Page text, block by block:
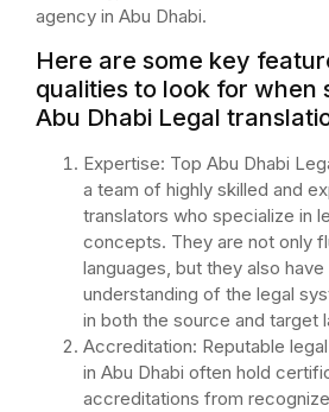
agency in Abu Dhabi.
Here are some key
qualities to look for when
Abu Dhabi Legal
Expertise: Top Abu Dhabi
a team of highly skilled and
translators who specialize in
concepts. They are not only
languages, but they also
understanding of the legal
in both the source and target
Accreditation: Reputable
in Abu Dhabi often hold
accreditations from